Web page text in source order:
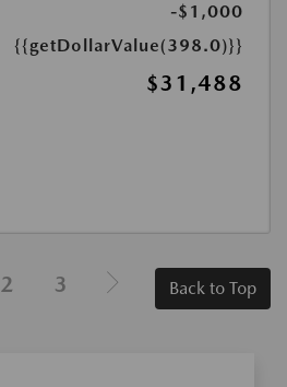
-$1,000
{{getDollarValue(398.0)}}
$31,488
2 3 Back to Top